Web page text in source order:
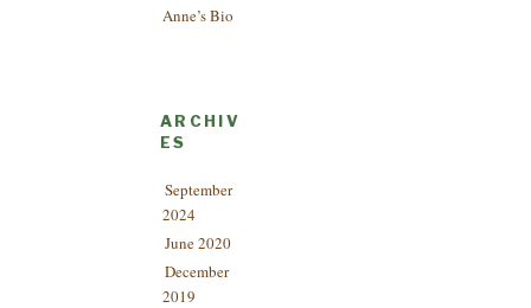
Anne’s Bio
ARCHIV
ES
September
2024
June 2020
December
2019